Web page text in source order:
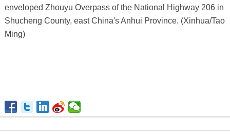
enveloped Zhouyu Overpass of the National Highway 206 in
Shucheng County, east China's Anhui Province. (Xinhua/Tao
Ming)